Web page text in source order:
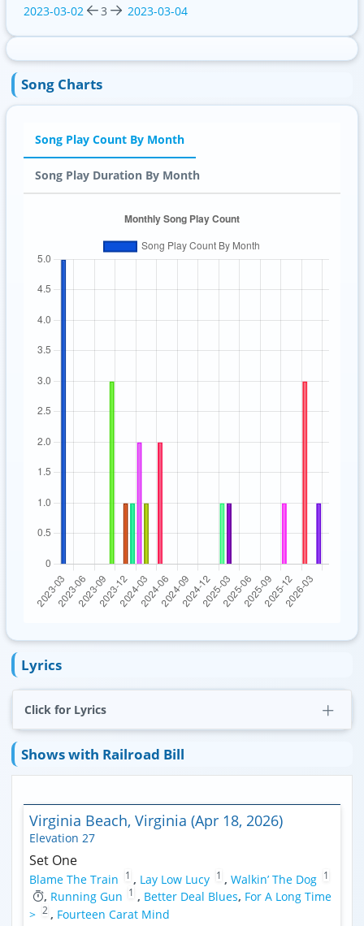
2023-03-02 3 2023-03-04
Song Charts
Song Play Count By Month
Song Play Duration By Month
Lyrics
Click for Lyrics
Shows with Railroad Bill
Virginia Beach, Virginia (Apr 18, 2026)
Elevation 27
Set One
Blame The Train 1 , Lay Low Lucy 1 , Walkin’ The Dog 1
, Running Gun 1 , Better Deal Blues, For A Long Time
> 2 , Fourteen Carat Mind